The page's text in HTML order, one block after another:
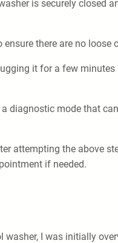
is securely closed
there are no
it for a few
diagnostic mode that
attempting the above
if needed.
I was initially